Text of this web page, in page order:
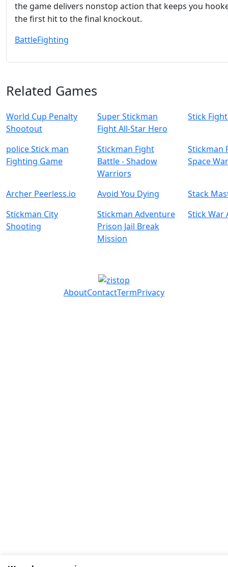
the game delivers nonstop action that keeps you
the first hit to the final knockout.
BattleFighting
Related Games
World Cup Penalty
Shootout
Super Stickman
Fight All-Star Hero
Stick
police Stick man
Fighting Game
Stickman Fight
Battle - Shadow
Warriors
Stickman
Space
Archer Peerless.io Avoid You Dying
Stack
Stickman City
Shooting
Stickman Adventure
Prison Jail Break
Mission
Stick War
AboutContactTermPrivacy